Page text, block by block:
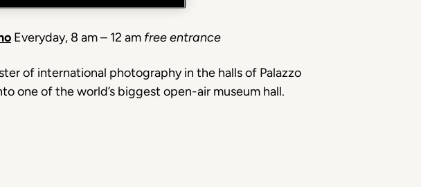
Everyday, 8 am – 12 am free entrance
of international photography in the halls of Palazzo
one of the world’s biggest open-air museum hall.